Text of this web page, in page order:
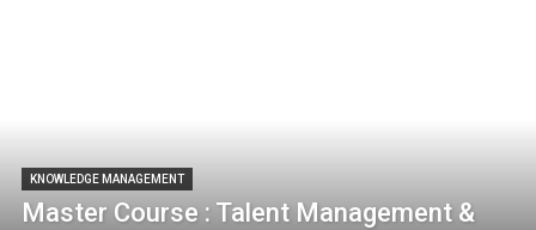
KNOWLEDGE MANAGEMENT
Master Course : Talent Management &